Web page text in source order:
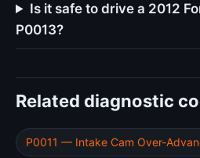
Is it safe to drive a 2012
P0013?
Related diagnostic
P0011 — Intake Cam Over-